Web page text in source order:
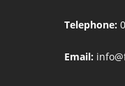
Telephone:
Email: